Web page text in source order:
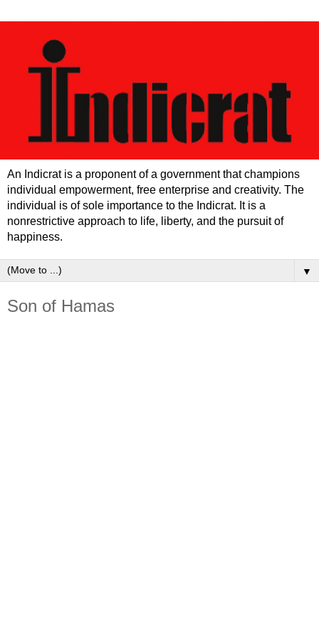
An Indicrat is a proponent of a government that champions
individual empowerment, free enterprise and creativity. The
individual is of sole importance to the Indicrat. It is a
nonrestrictive approach to life, liberty, and the pursuit of
happiness.
▼
Son of Hamas